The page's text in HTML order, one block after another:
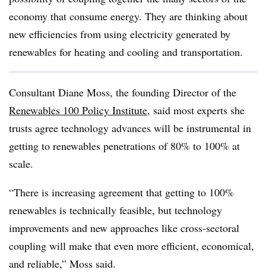
economy that consume energy. They are thinking about
new efficiencies from using electricity generated by
renewables for heating and cooling and transportation.
Consultant Diane Moss, the founding Director of the
Renewables 100 Policy Institute, said most experts she
trusts agree technology advances will be instrumental in
getting to renewables penetrations of 80% to 100% at
scale.
“There is increasing agreement that getting to 100%
renewables is technically feasible, but technology
improvements and new approaches like cross-sectoral
coupling will make that even more efficient, economical,
and reliable,” Moss said.